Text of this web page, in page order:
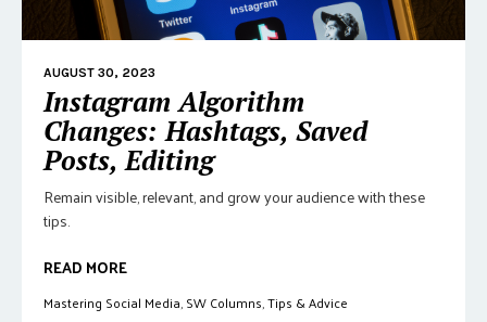
AUGUST 30, 2023
Instagram Algorithm
Changes: Hashtags, Saved
Posts, Editing
Remain visible, relevant, and grow your audience with these
tips.
READ MORE
Mastering Social Media,SW Columns,Tips & Advice